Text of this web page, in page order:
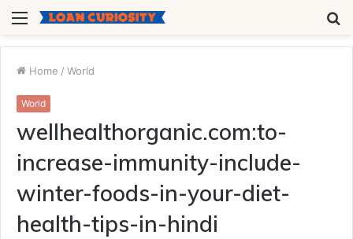
Menu
Home / World
World
wellhealthorganic.com:to-
increase-immunity-include-
winter-foods-in-your-diet-
health-tips-in-hindi